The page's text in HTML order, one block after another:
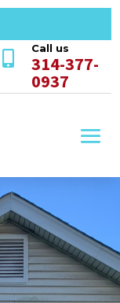

Call us
314-377-
0937